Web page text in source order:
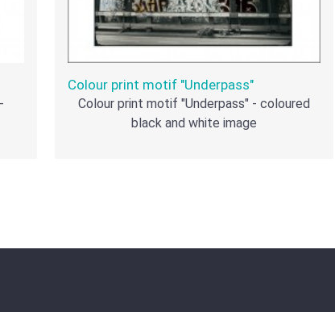
Colour print motif "Underpass"
Colour print motif "Underpass" - coloured
black and white image